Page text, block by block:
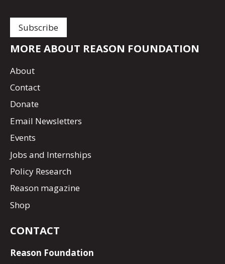
MORE ABOUT REASON FOUNDATION
About
Contact
Donate
Email Newsletters
Events
Jobs and Internships
Policy Research
Reason magazine
Shop
CONTACT
Reason Foundation